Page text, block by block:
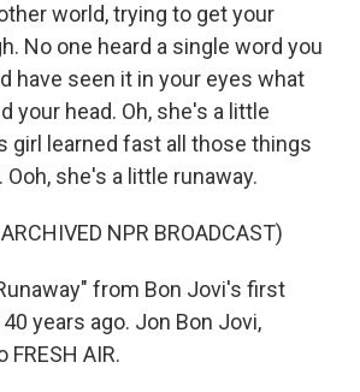
world, trying to get your
No one heard a single word you
have seen it in your eyes what
your head. Oh, she's a little
girl learned fast all those things
she's a little runaway.
NPR BROADCAST)
from Bon Jovi's first
years ago. Jon Bon Jovi,
AIR.